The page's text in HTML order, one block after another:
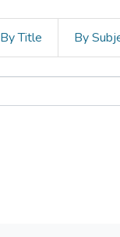
By Title By